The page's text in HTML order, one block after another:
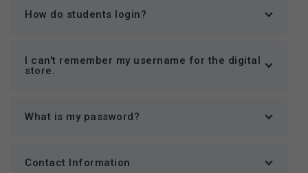
How do students login?
I can't remember my username for the digital
store.
What is my password?
Contact Information